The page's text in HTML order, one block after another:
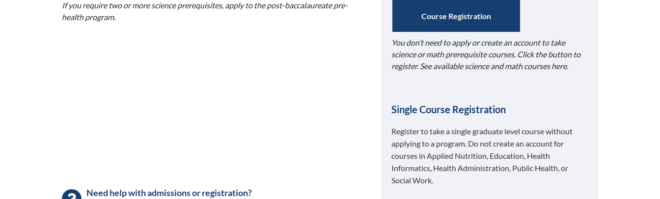
If you require two or more science prerequisites, apply to the post-baccalaureate pre-
health program.
Course Registration
You don’t need to apply or create an account to take
science or math prerequisite courses. Click the button to
register. See available science and math courses here.
Single Course Registration
Register to take a single graduate level course without
applying to a program. Do not create an account for
courses in Applied Nutrition, Education, Health
Informatics, Health Administration, Public Health, or
Social Work.
Need help with admissions or registration?